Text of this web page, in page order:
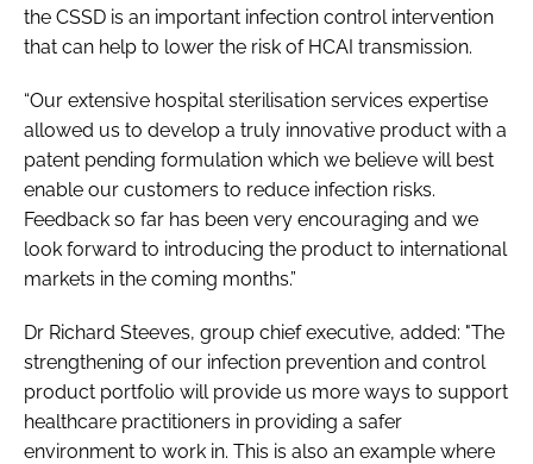
the CSSD is an important infection control intervention
that can help to lower the risk of HCAI transmission.
“Our extensive hospital sterilisation services expertise
allowed us to develop a truly innovative product with a
patent pending formulation which we believe will best
enable our customers to reduce infection risks.
Feedback so far has been very encouraging and we
look forward to introducing the product to international
markets in the coming months.”
Dr Richard Steeves, group chief executive, added: "The
strengthening of our infection prevention and control
product portfolio will provide us more ways to support
healthcare practitioners in providing a safer
environment to work in. This is also an example where